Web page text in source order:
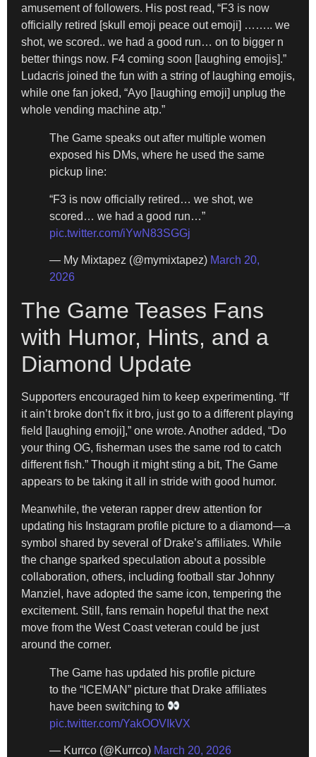
amusement of followers. His post read, “F3 is now
officially retired [skull emoji peace out emoji] …….. we
shot, we scored.. we had a good run… on to bigger n
better things now. F4 coming soon [laughing emojis].”
Ludacris joined the fun with a string of laughing emojis,
while one fan joked, “Ayo [laughing emoji] unplug the
whole vending machine atp.”
The Game speaks out after multiple women
exposed his DMs, where he used the same
pickup line:
“F3 is now officially retired… we shot, we
scored… we had a good run…”
pic.twitter.com/iYwN83SGGj
— My Mixtapez (@mymixtapez) March 20,
2026
The Game Teases Fans
with Humor, Hints, and a
Diamond Update
Supporters encouraged him to keep experimenting. “If
it ain’t broke don’t fix it bro, just go to a different playing
field [laughing emoji],” one wrote. Another added, “Do
your thing OG, fisherman uses the same rod to catch
different fish.” Though it might sting a bit, The Game
appears to be taking it all in stride with good humor.
Meanwhile, the veteran rapper drew attention for
updating his Instagram profile picture to a diamond—a
symbol shared by several of Drake’s affiliates. While
the change sparked speculation about a possible
collaboration, others, including football star Johnny
Manziel, have adopted the same icon, tempering the
excitement. Still, fans remain hopeful that the next
move from the West Coast veteran could be just
around the corner.
The Game has updated his profile picture
to the “ICEMAN” picture that Drake affiliates
have been switching to
pic.twitter.com/YakOOVIkVX
— Kurrco (@Kurrco) March 20, 2026